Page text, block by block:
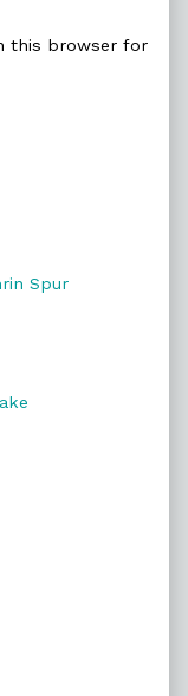
this browser for
Spur